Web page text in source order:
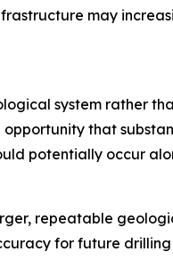
may
system rather
opportunity that
potentially occur
repeatable
for future